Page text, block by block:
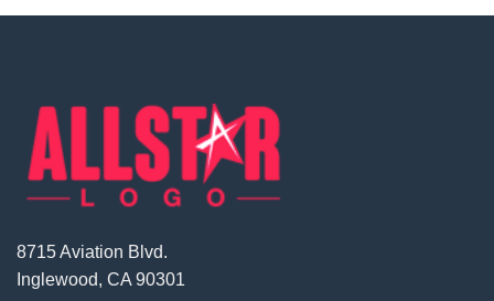
8715 Aviation Blvd.
Inglewood, CA 90301